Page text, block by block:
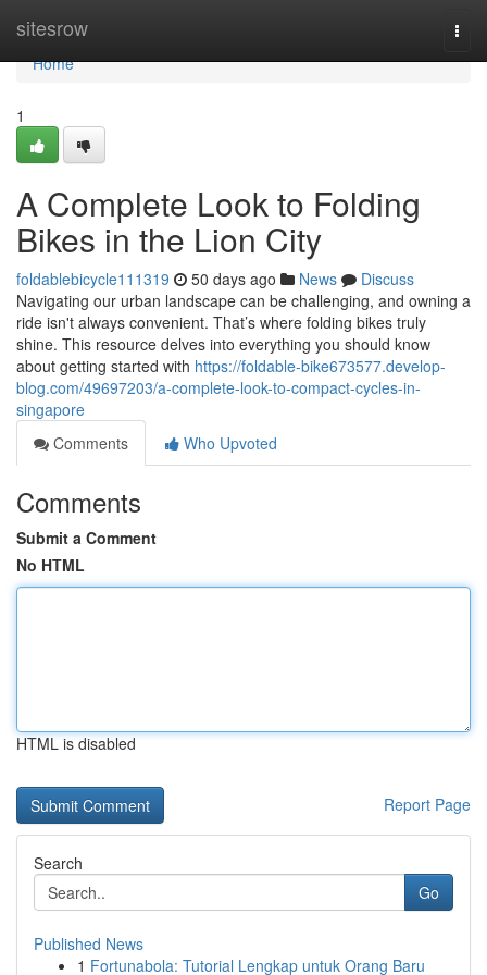
sitesrow
Home
Home
1
A Complete Look to Folding
Bikes in the Lion City
foldablebicycle111319 50 days ago News
Discuss
Navigating our urban landscape can be challenging, and owning a
ride isn't always convenient. That’s where folding bikes truly
shine. This resource delves into everything you should know
about getting started with https://foldable-bike673577.develop-
blog.com/49697203/a-complete-look-to-compact-cycles-in-
singapore
Comments
Who Upvoted
Comments
Submit a Comment
No HTML
HTML is disabled
Report Page
Search
Go
Published News
1 Fortunabola: Tutorial Lengkap untuk Orang Baru